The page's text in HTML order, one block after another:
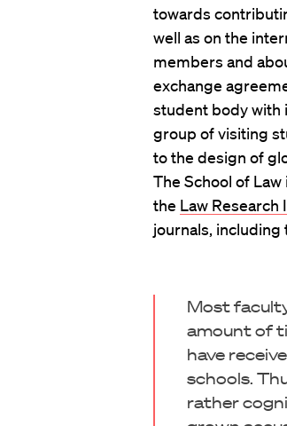
towards
well as on the
members and
exchange
student body with
group of visiting
to the design of
The School of
the Law Research
journals, including
Most
amount of
have
schools.
rather